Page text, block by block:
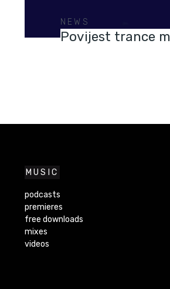
NEWS
Povijest trance
MUSIC
podcasts
premieres
free downloads
mixes
videos